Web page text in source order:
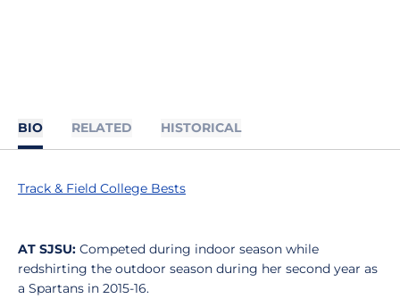
BIO RELATED HISTORICAL
Track & Field College Bests
AT SJSU: Competed during indoor season while
redshirting the outdoor season during her second year as
a Spartans in 2015-16.